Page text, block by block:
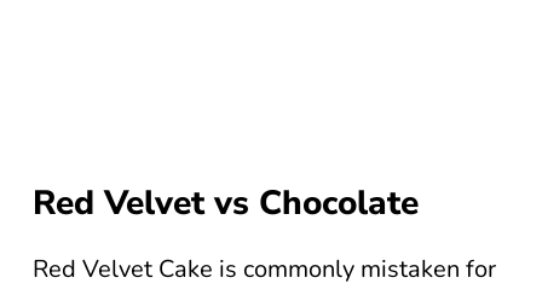
Red Velvet vs Chocolate
Red Velvet Cake is commonly mistaken for